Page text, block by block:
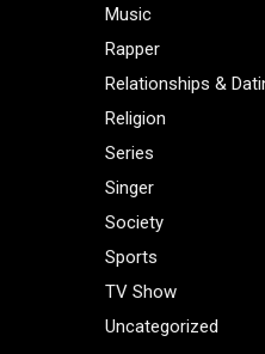
Music
Rapper
Relationships &
Religion
Series
Singer
Society
Sports
TV Show
Uncategorized